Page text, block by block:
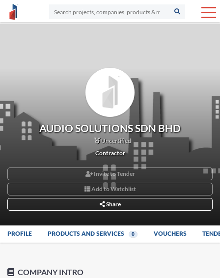
AUDIO SOLUTIONS SDN BHD
Uncertified
Contractor
Invite to Tender
Add to Watchlist
Share
PROFILE PRODUCTS AND SERVICES 0 VOUCHERS
COMPANY INTRO